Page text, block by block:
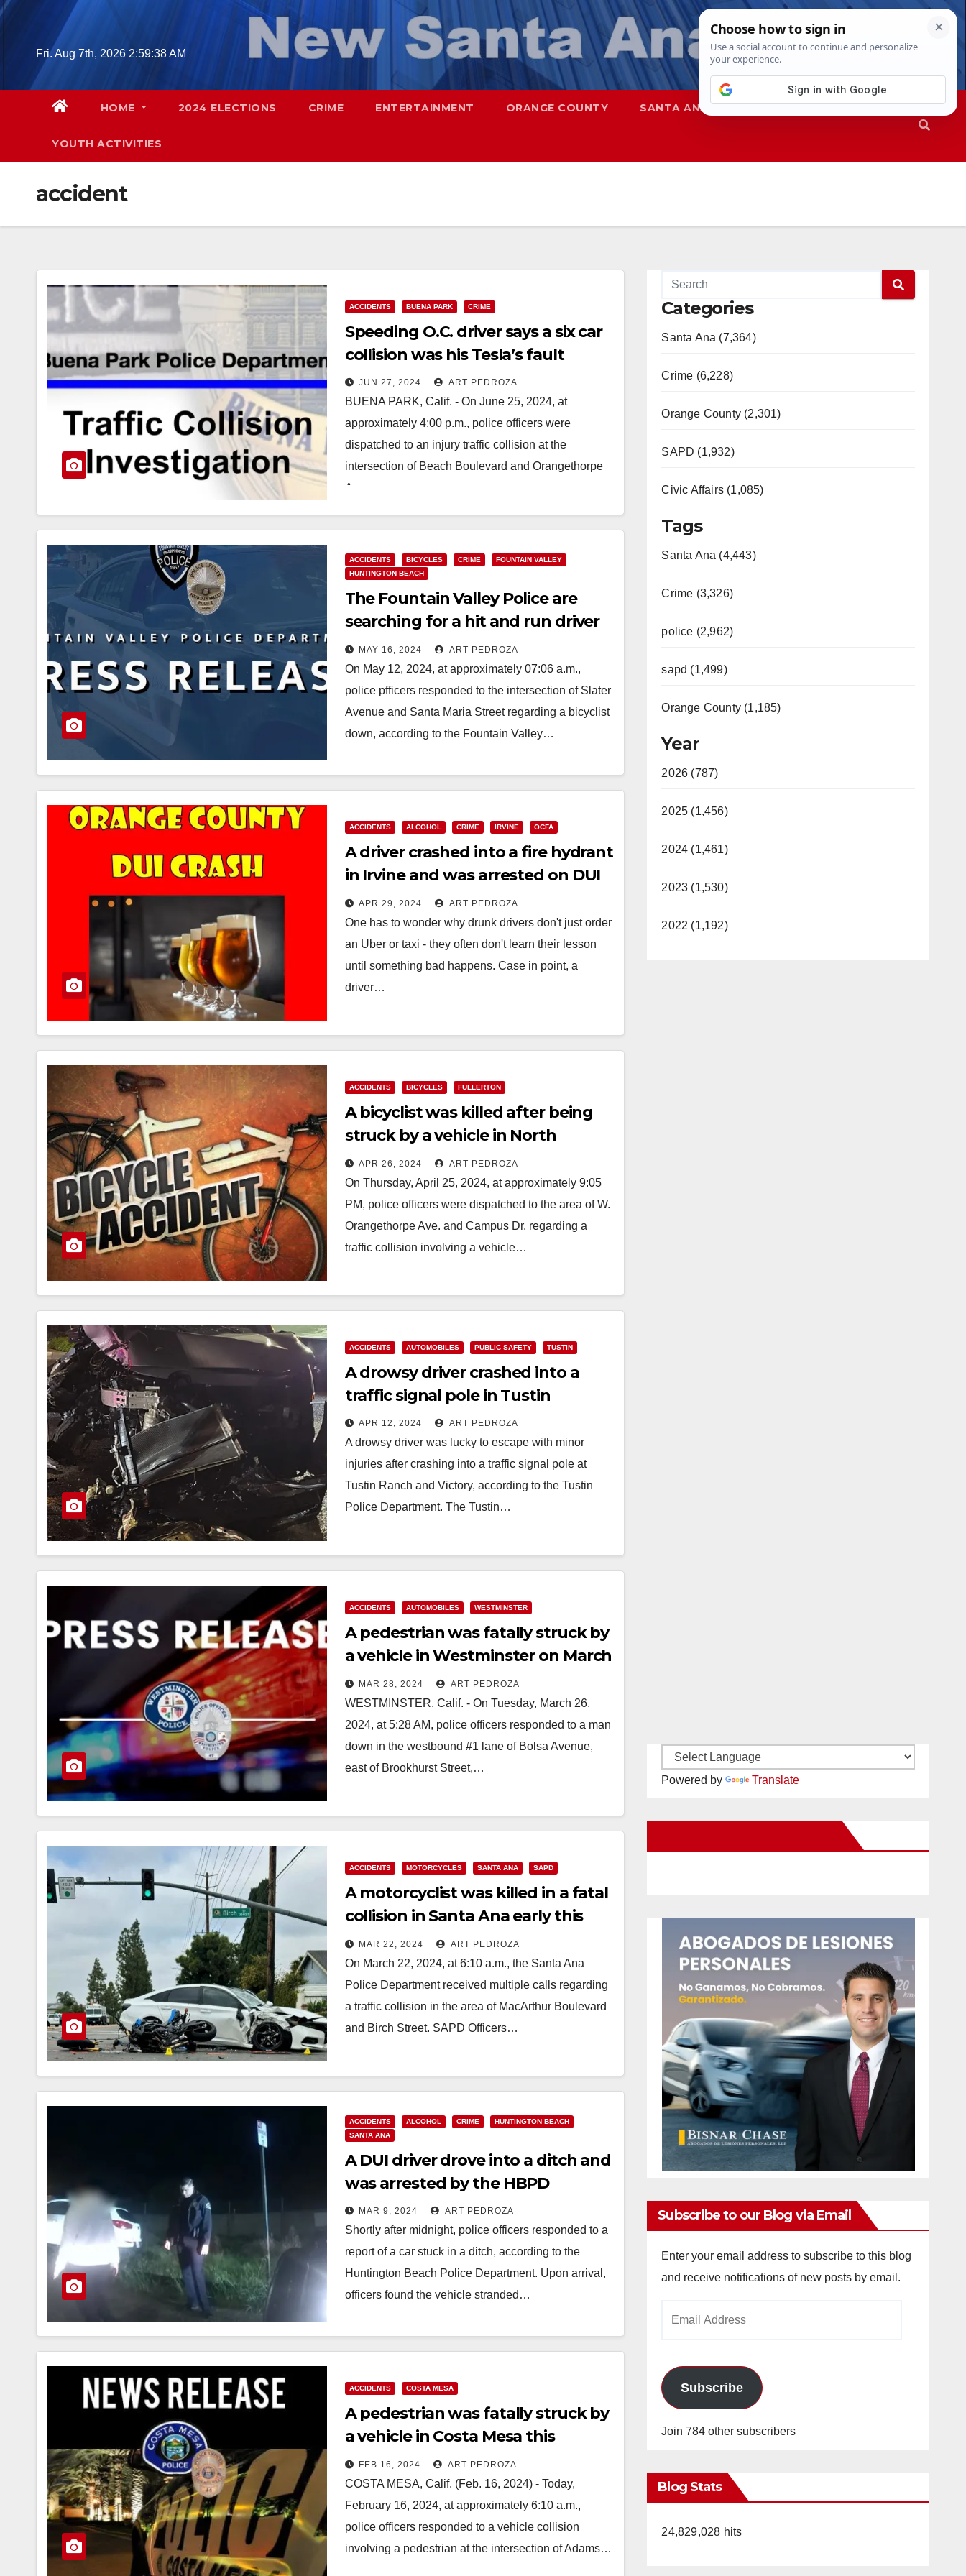
Skip
Fri. Aug 7th, 2026 2:59:39 AM
HOME 2024 ELECTIONS CRIME ENTERTAINMENT ORANGE COUNTY SANTA ANA SAPD
YOUTH ACTIVITIES
accident
ACCIDENTS BUENA PARK CRIME
Speeding O.C. driver says a six car
collision was his Tesla’s fault
JUN 27, 2024 ART PEDROZA
BUENA PARK, Calif. - On June 25, 2024, at
approximately 4:00 p.m., police officers were
dispatched to an injury traffic collision at the
intersection of Beach Boulevard and Orangethorpe
Avenue.…
ACCIDENTS BICYCLES CRIME
FOUNTAIN VALLEY
HUNTINGTON BEACH
The Fountain Valley Police are
searching for a hit and run driver
who killed a bicyclist
MAY 16, 2024 ART PEDROZA
On May 12, 2024, at approximately 07:06 a.m.,
police pfficers responded to the intersection of Slater
Avenue and Santa Maria Street regarding a bicyclist
down, according to the Fountain Valley…
ACCIDENTS ALCOHOL CRIME IRVINE OCFA
A driver crashed into a fire hydrant
in Irvine and was arrested on DUI
charges
APR 29, 2024 ART PEDROZA
One has to wonder why drunk drivers don't just order
an Uber or taxi - they often don't learn their lesson
until something bad happens. Case in point, a
driver…
ACCIDENTS BICYCLES FULLERTON
A bicyclist was killed after being
struck by a vehicle in North
Orange County
APR 26, 2024 ART PEDROZA
On Thursday, April 25, 2024, at approximately 9:05
PM, police officers were dispatched to the area of W.
Orangethorpe Ave. and Campus Dr. regarding a
traffic collision involving a vehicle…
ACCIDENTS AUTOMOBILES PUBLIC SAFETY TUSTIN
A drowsy driver crashed into a
traffic signal pole in Tustin
APR 12, 2024 ART PEDROZA
A drowsy driver was lucky to escape with minor
injuries after crashing into a traffic signal pole at
Tustin Ranch and Victory, according to the Tustin
Police Department. The Tustin…
ACCIDENTS AUTOMOBILES WESTMINSTER
A pedestrian was fatally struck by
a vehicle in Westminster on March
26MAR 28, 2024 ART PEDROZA
WESTMINSTER, Calif. - On Tuesday, March 26,
2024, at 5:28 AM, police officers responded to a man
down in the westbound #1 lane of Bolsa Avenue,
east of Brookhurst Street,…
ACCIDENTS MOTORCYCLES SANTA ANA SAPD
A motorcyclist was killed in a fatal
collision in Santa Ana early this
morning
MAR 22, 2024 ART PEDROZA
On March 22, 2024, at 6:10 a.m., the Santa Ana
Police Department received multiple calls regarding
a traffic collision in the area of MacArthur Boulevard
and Birch Street. SAPD Officers…
ACCIDENTS ALCOHOL CRIME
HUNTINGTON BEACH
SANTA ANA
A DUI driver drove into a ditch and
was arrested by the HBPD
MAR 9, 2024 ART PEDROZA
Shortly after midnight, police officers responded to a
report of a car stuck in a ditch, according to the
Huntington Beach Police Department. Upon arrival,
officers found the vehicle stranded…
ACCIDENTS COSTA MESA
A pedestrian was fatally struck by
a vehicle in Costa Mesa this
morning
FEB 16, 2024 ART PEDROZA
COSTA MESA, Calif. (Feb. 16, 2024) - Today,
February 16, 2024, at approximately 6:10 a.m.,
police officers responded to a vehicle collision
involving a pedestrian at the intersection of Adams…
Categories
Santa Ana (7,364)
Crime (6,228)
Orange County (2,301)
SAPD (1,932)
Civic Affairs (1,085)
Tags
Santa Ana (4,443)
Crime (3,326)
police (2,962)
sapd (1,499)
Orange County (1,185)
Year
2026 (787)
2025 (1,456)
2024 (1,461)
2023 (1,530)
2022 (1,192)
Powered by Translate
Subscribe to our Blog via Email
Enter your email address to subscribe to this blog
and receive notifications of new posts by email.
Subscribe
Join 784 other subscribers
Blog Stats
24,829,028 hits